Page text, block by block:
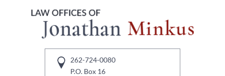
262-724-0080
P.O. Box 16